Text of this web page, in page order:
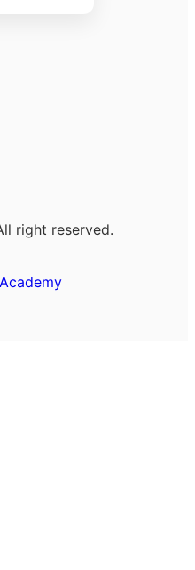
right reserved.